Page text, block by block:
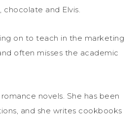
chocolate and Elvis.
on to teach in the marketing
often misses the academic
novels. She has been
and she writes cookbooks